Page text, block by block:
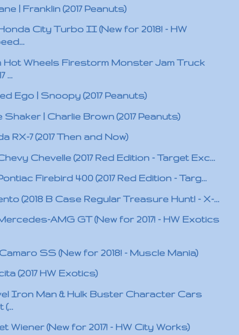
| Franklin (2017 Peanuts)
Honda City Turbo II (New for 2018! - HW
Hot Wheels Firestorm Monster Jam Truck
...
Ego | Snoopy (2017 Peanuts)
Shaker | Charlie Brown (2017 Peanuts)
RX-7 (2017 Then and Now)
Chevelle (2017 Red Edition - Target Exc...
Firebird 400 (2017 Red Edition - Targ...
(2018 B Case Regular Treasure Hunt! - X-...
Mercedes-AMG GT (New for 2017! - HW Exotics
Camaro SS (New for 2018! - Muscle Mania)
(2017 HW Exotics)
Iron Man & Hulk Buster Character Cars
(...
Wiener (New for 2017! - HW City Works)